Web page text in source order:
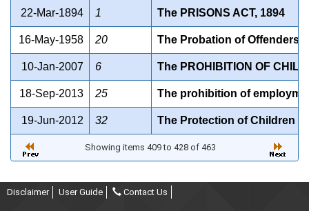
22-Mar-1894 1 The PRISONS ACT, 1894
16-May-1958 20 The Probation of Offenders
10-Jan-2007 6 The PROHIBITION OF
18-Sep-2013 25 The prohibition of
19-Jun-2012 32 The Protection of Children
Showing items 409 to 428 of 463
Disclaimer User Guide Contact Us